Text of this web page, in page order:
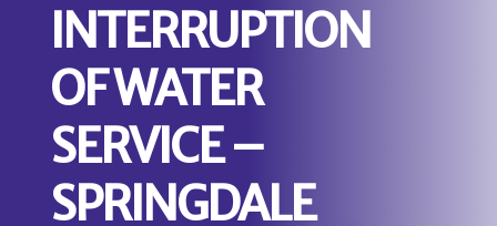
INTERRUPTION
OF WATER
SERVICE –
SPRINGDALE